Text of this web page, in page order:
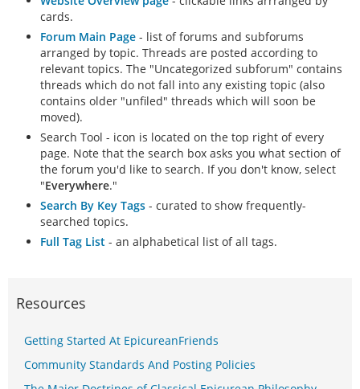
cards.
Forum Main Page - list of forums and subforums
arranged by topic. Threads are posted according to
relevant topics. The "Uncategorized subforum" contains
threads which do not fall into any existing topic (also
contains older "unfiled" threads which will soon be
moved).
Search Tool - icon is located on the top right of every
page. Note that the search box asks you what section of
the forum you'd like to search. If you don't know, select
"Everywhere."
Search By Key Tags - curated to show frequently-
searched topics.
Full Tag List - an alphabetical list of all tags.
Resources
Getting Started At EpicureanFriends
Community Standards And Posting Policies